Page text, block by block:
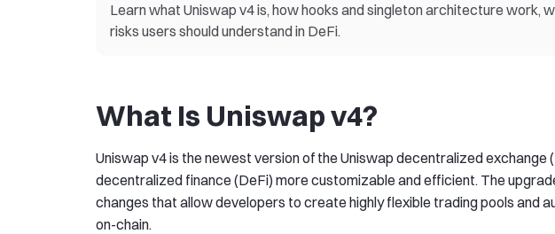
Learn what Uniswap v4 is, how hooks and singleton architecture work,
risks users should understand in DeFi.
What Is Uniswap v4?
Uniswap v4 is the newest version of the Uniswap decentralized exchange
decentralized finance (DeFi) more customizable and efficient. The
changes that allow developers to create highly flexible trading pools and
on-chain.